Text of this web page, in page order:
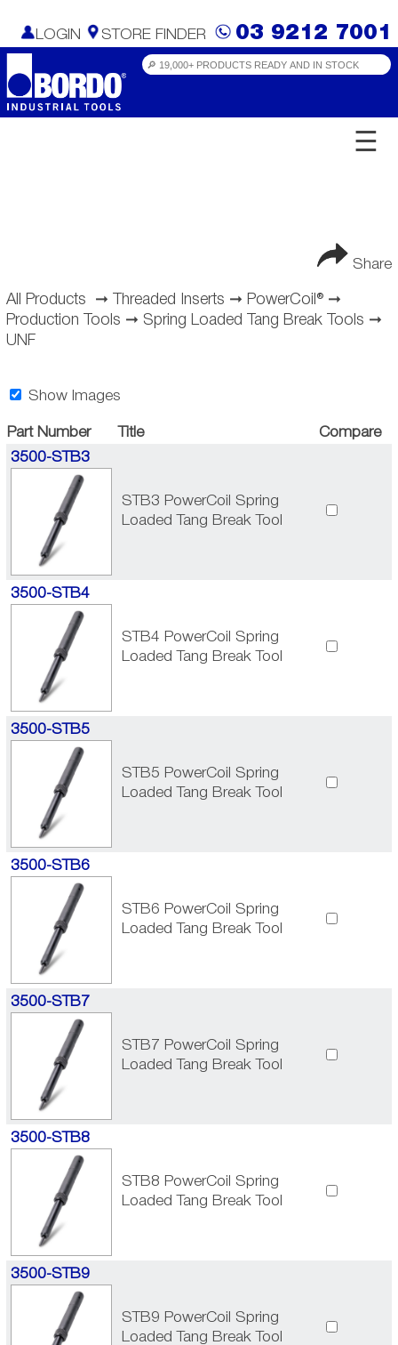
LOGIN STORE FINDER 03 9212 7001
☰
Share
All Products ➞ Threaded Inserts ➞ PowerCoil®➞
Production Tools ➞ Spring Loaded Tang Break Tools ➞
UNF
Show Images
Part Number Title
Compare
3500-STB3
STB3 PowerCoil Spring
Loaded Tang Break Tool
3500-STB4
STB4 PowerCoil Spring
Loaded Tang Break Tool
3500-STB5
STB5 PowerCoil Spring
Loaded Tang Break Tool
3500-STB6
STB6 PowerCoil Spring
Loaded Tang Break Tool
3500-STB7
STB7 PowerCoil Spring
Loaded Tang Break Tool
3500-STB8
STB8 PowerCoil Spring
Loaded Tang Break Tool
3500-STB9
STB9 PowerCoil Spring
Loaded Tang Break Tool